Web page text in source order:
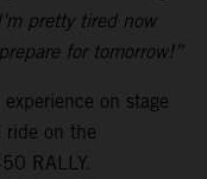
pretty tired now
for tomorrow!”
on stage
ride on the
RALLY.